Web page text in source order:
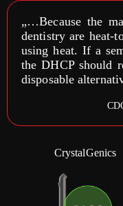
„…Because the
dentistry are heat-
using heat. If a
the DHCP should
disposable
CrystalGenics